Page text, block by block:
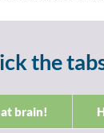
the
brain!